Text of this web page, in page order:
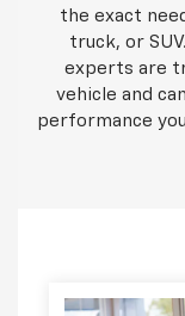
the exact
truck, or
experts are
vehicle and
performance